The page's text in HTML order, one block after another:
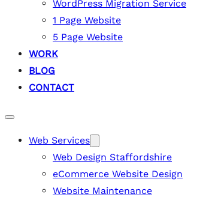
WordPress Migration Service
1 Page Website
5 Page Website
WORK
BLOG
CONTACT
Web Services
Web Design Staffordshire
eCommerce Website Design
Website Maintenance